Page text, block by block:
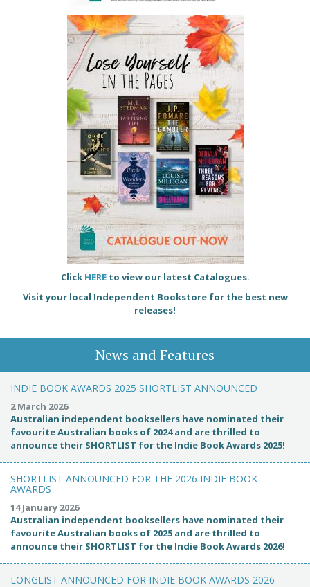
Click HEREto view our latest Catalogues.
Visit your local Independent Bookstore for the best new
releases!
News and Features
INDIE BOOK AWARDS 2025 SHORTLIST ANNOUNCED
2 March 2026
Australian independent booksellers have nominated their
favourite Australian books of 2024 and are thrilled to
announce their SHORTLIST for the Indie Book Awards 2025!
SHORTLIST ANNOUNCED FOR THE 2026 INDIE BOOK
AWARDS
14 January 2026
Australian independent booksellers have nominated their
favourite Australian books of 2025 and are thrilled to
announce their SHORTLIST for the Indie Book Awards 2026!
LONGLIST ANNOUNCED FOR INDIE BOOK AWARDS 2026